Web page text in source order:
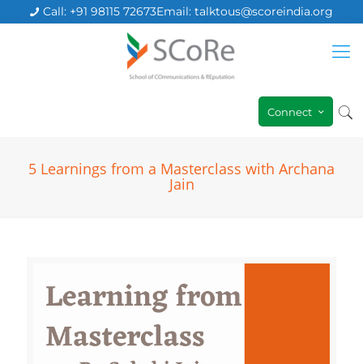
Call: +91 98115 72673Email: talktous@scoreindia.org
Connect
5 Learnings from a Masterclass with Archana
Jain